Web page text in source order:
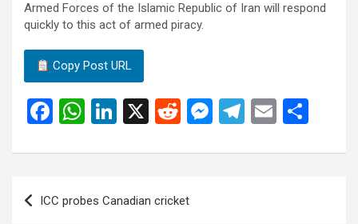
Armed Forces of the Islamic Republic of Iran will respond
quickly to this act of armed piracy.
Copy Post URL
F
ce
b
o
W
at
A
Li
ke
dI
n
X
R
d
t
M
se
T
e
E
ail ar
Post
navigation
ICC probes Canadian cricket